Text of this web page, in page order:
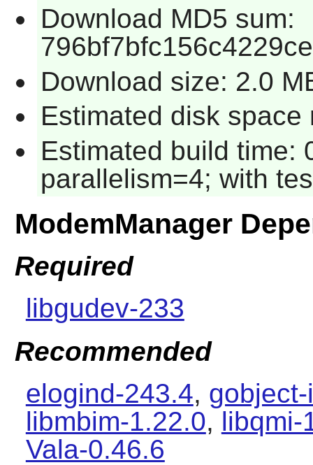
Download MD5 sum:
Download size: 2.0
Estimated disk
Estimated build time:
parallelism=4; with
ModemManager
Required
libgudev-233
Recommended
elogind-243.4,
libmbim-1.22.0, libqmi-
Vala-0.46.6